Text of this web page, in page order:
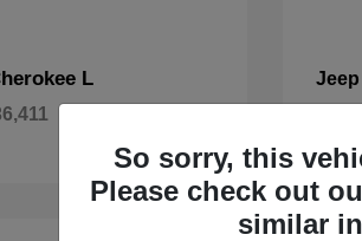
L
So sorry, this
Please check out
similar